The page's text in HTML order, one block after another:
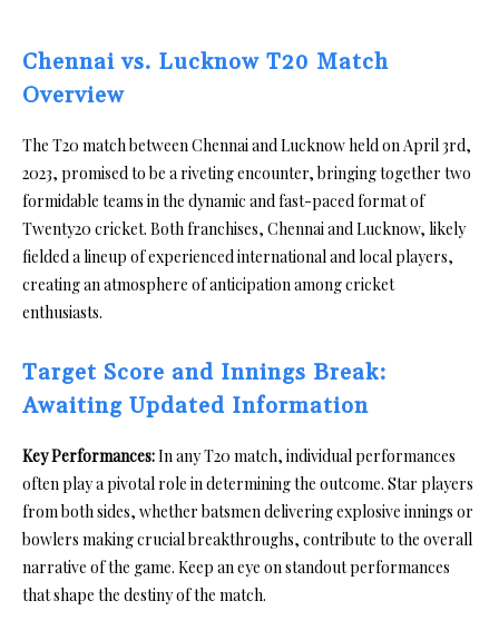
Chennai vs. Lucknow T20 Match
Overview
The T20 match between Chennai and Lucknow held on April 3rd,
2023, promised to be a riveting encounter, bringing together two
formidable teams in the dynamic and fast-paced format of
Twenty20 cricket. Both franchises, Chennai and Lucknow, likely
fielded a lineup of experienced international and local players,
creating an atmosphere of anticipation among cricket
enthusiasts.
Target Score and Innings Break:
Awaiting Updated Information
Key Performances:In any T20 match, individual performances
often play a pivotal role in determining the outcome. Star players
from both sides, whether batsmen delivering explosive innings or
bowlers making crucial breakthroughs, contribute to the overall
narrative of the game. Keep an eye on standout performances
that shape the destiny of the match.